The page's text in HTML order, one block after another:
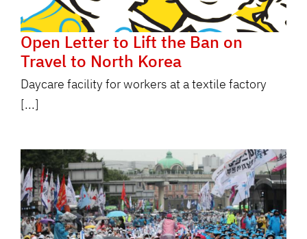
Open Letter to Lift the Ban on
Travel to North Korea
Daycare facility for workers at a textile factory
[...]